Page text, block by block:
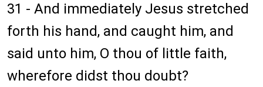
31 - And immediately Jesus stretched
forth his hand, and caught him, and
said unto him, O thou of little faith,
wherefore didst thou doubt?